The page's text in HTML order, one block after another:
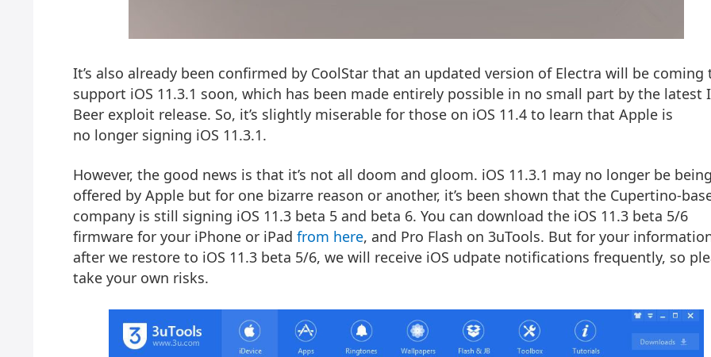
It’s also already been confirmed by CoolStar that an updated version of Electra will be coming
support iOS 11.3.1 soon, which has been made entirely possible in no small part by the latest
Beer exploit release. So, it’s slightly miserable for those on iOS 11.4 to learn that Apple is
no longer signing iOS 11.3.1.
However, the good news is that it’s not all doom and gloom. iOS 11.3.1 may no longer be being
offered by Apple but for one bizarre reason or another, it’s been shown that the Cupertino-
company is still signing iOS 11.3 beta 5 and beta 6. You can download the iOS 11.3 beta 5/6
firmware for your iPhone or iPad from here, and Pro Flash on 3uTools. But for your
after we restore to iOS 11.3 beta 5/6, we will receive iOS udpate notifications frequently, so
take your own risks.